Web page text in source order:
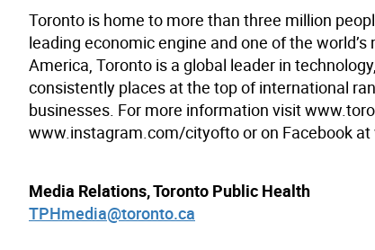
Toronto is home to more than three million
leading economic engine and one of the
America, Toronto is a global leader in
consistently places at the top of international
businesses. For more information visit
www.instagram.com/cityofto or on Facebook
Media Relations, Toronto Public Health
TPHmedia@toronto.ca